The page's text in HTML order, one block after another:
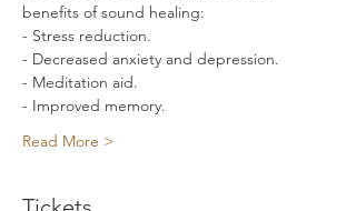
benefits of sound healing:
- Stress reduction.
- Decreased anxiety and depression.
- Meditation aid.
- Improved memory.
Read More >